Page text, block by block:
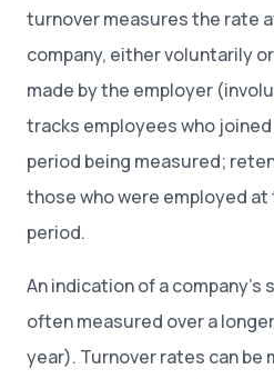
turnover measures the rate
company, either voluntarily
made by the employer
tracks employees who joined
period being measured;
those who were employed
period.
An indication of a
often measured over a
year). Turnover rates can be